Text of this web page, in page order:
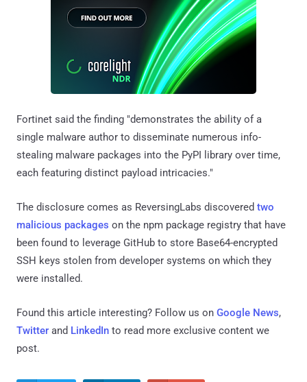
Fortinet said the finding "demonstrates the ability of a
single malware author to disseminate numerous info-
stealing malware packages into the PyPI library over time,
each featuring distinct payload intricacies."
The disclosure comes as ReversingLabs discovered two
malicious packages on the npm package registry that have
been found to leverage GitHub to store Base64-encrypted
SSH keys stolen from developer systems on which they
were installed.
Found this article interesting? Follow us on Google News,
Twitter and LinkedIn to read more exclusive content we
post.